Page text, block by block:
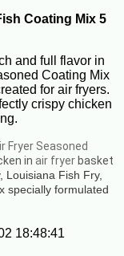
Coating Mix 5
and full flavor in
Coating Mix
for air fryers.
crispy chicken
Fryer Seasoned
in air fryer basket
Louisiana Fish Fry,
specially formulated
18:48:41